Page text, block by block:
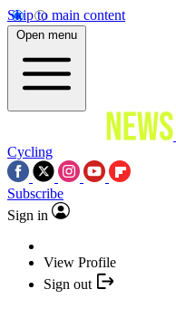
Skip to main content
Open menu
Cycling
Subscribe
Sign in
View Profile
Sign out